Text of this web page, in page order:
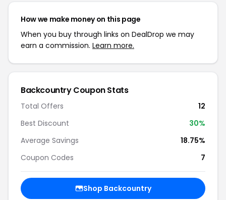
How we make money on this page
When you buy through links on DealDrop we may
earn a commission. Learn more.
Backcountry Coupon Stats
Total Offers
12
Best Discount
30%
Average Savings
18.75%
Coupon Codes
7
Shop Backcountry